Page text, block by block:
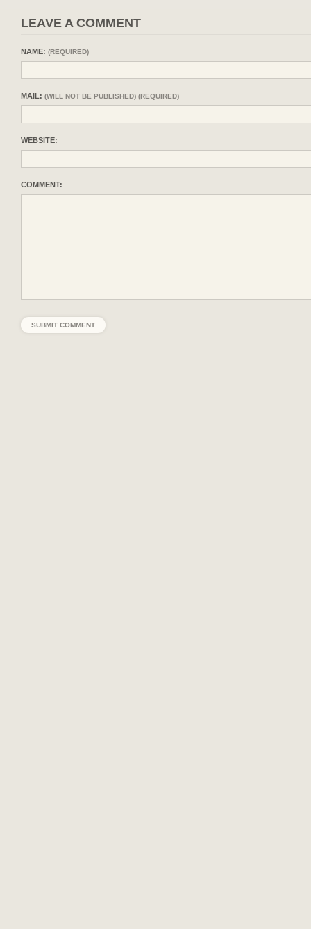
LEAVE A COMMENT
NAME: (REQUIRED)
MAIL: (WILL NOT BE PUBLISHED) (REQUIRED)
WEBSITE:
COMMENT: